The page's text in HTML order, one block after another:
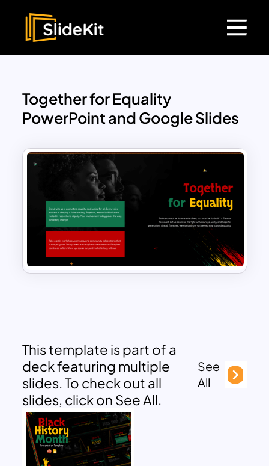
Together for Equality
PowerPoint and Google Slides
This template is part of a
deck featuring multiple
slides. To check out all
slides, click on See All.
See
All